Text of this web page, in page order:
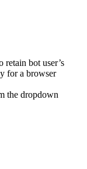
retain bot user’s
for a browser
the dropdown